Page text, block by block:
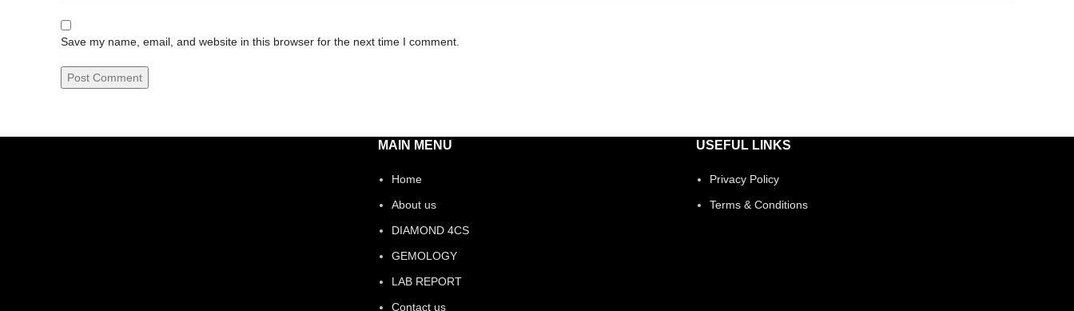
Save my name, email, and website in this browser for the next time I comment.
MAIN MENU
Home
About us
DIAMOND 4CS
GEMOLOGY
LAB REPORT
Contact us
USEFUL LINKS
Privacy Policy
Terms & Conditions